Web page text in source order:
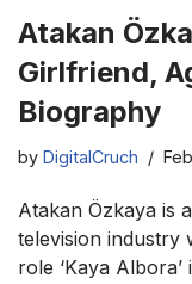
Atakan
Girlfriend,
Biography
by DigitalCruch
Atakan Özkaya is
television industry
role ‘Kaya